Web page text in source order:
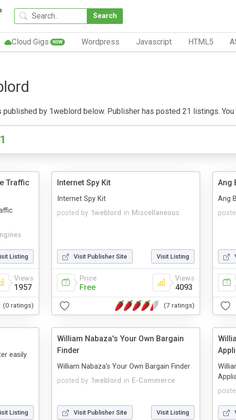
Search
Cloud Gigs NEW Wordpress Javascript HTML5
by 1weblord below. Publisher has posted 21 listings.
Traffic
Listing
Views
1957
(0 ratings)
Internet Spy Kit
posted by 1weblord in Miscellaneous
Internet Spy Kit
Visit Publisher Site Visit Listing
Price
Free
Views
4093
(7 ratings)
Ang
Ang
easily
Listing
William Nabaza's Your Own Bargain
Finder
posted by 1weblord in E-Commerce
William Nabaza's Your Own Bargain Finder
Visit Publisher Site Visit Listing